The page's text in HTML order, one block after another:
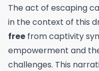
The act of escaping
in the context of this
free from captivity
empowerment and
challenges. This